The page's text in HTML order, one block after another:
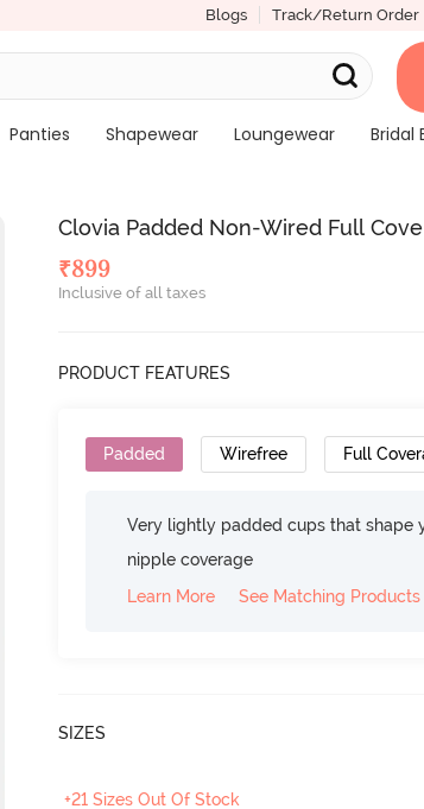
Blogs Track/Return Order
Panties Shapewear Loungewear
Bridal
Clovia Padded Non-Wired Full
₹899
Inclusive of all taxes
PRODUCT FEATURES
Padded Wirefree Full
Very lightly padded cups that shape
nipple coverage
Learn More
See Matching Products
SIZES
+21 Sizes Out Of Stock